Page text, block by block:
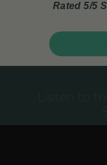
Rated 5/5